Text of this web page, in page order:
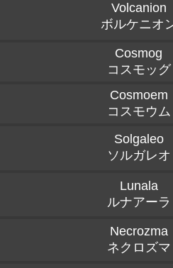
Volcanion
ボルケニオ
Cosmog
コスモッグ
Cosmoem
コスモウム
Solgaleo
ソルガレオ
Lunala
ルナアーラ
Necrozma
ネクロズマ